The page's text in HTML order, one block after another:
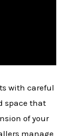
with careful
space that
of your
manage